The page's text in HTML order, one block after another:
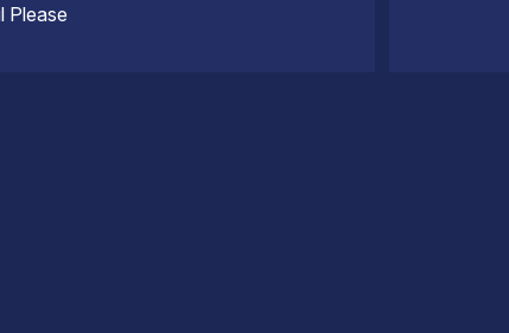
Please